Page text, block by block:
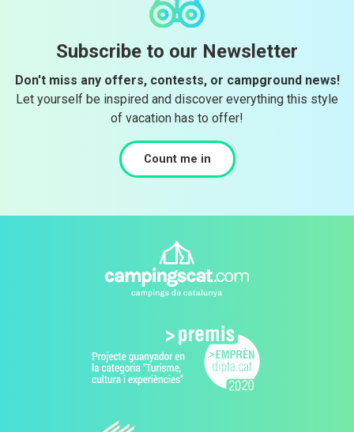
Subscribe to our Newsletter
Don't miss any offers, contests, or campground news!
Let yourself be inspired and discover everything this style
of vacation has to offer!
Count me in